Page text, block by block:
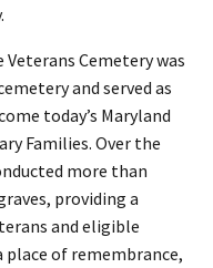
Cemetery was
and served as
today’s Maryland
Families. Over the
more than
providing a
and eligible
place of remembrance,